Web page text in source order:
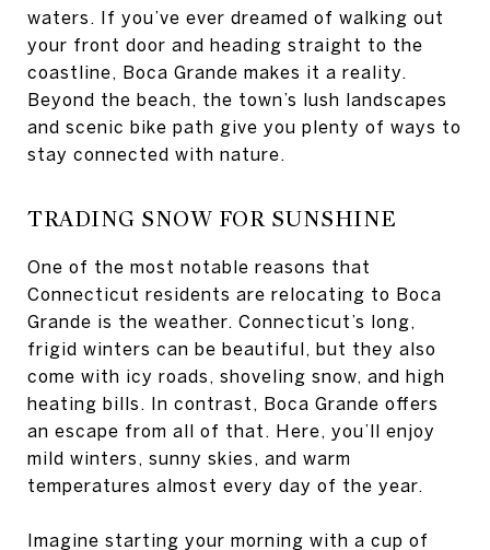
waters. If you’ve ever dreamed of walking out
your front door and heading straight to the
coastline, Boca Grande makes it a reality.
Beyond the beach, the town’s lush landscapes
and scenic bike path give you plenty of ways to
stay connected with nature.
TRADING SNOW FOR SUNSHINE
One of the most notable reasons that
Connecticut residents are relocating to Boca
Grande is the weather. Connecticut’s long,
frigid winters can be beautiful, but they also
come with icy roads, shoveling snow, and high
heating bills. In contrast, Boca Grande offers
an escape from all of that. Here, you’ll enjoy
mild winters, sunny skies, and warm
temperatures almost every day of the year.
Imagine starting your morning with a cup of